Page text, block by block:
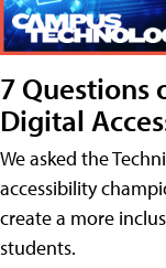
7 Questions
Digital
We asked the
accessibility
create a more
students.